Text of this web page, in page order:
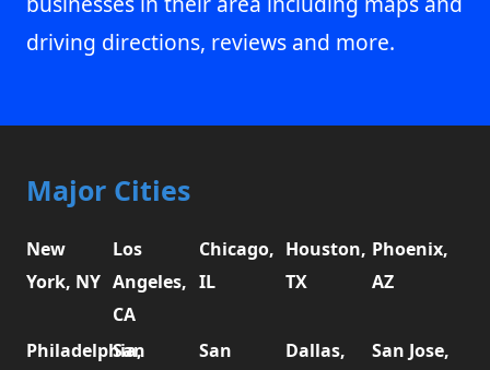
driving directions, reviews and more.
Major Cities
New
York, NY
Los
Angeles,
CA
Chicago,
IL
Houston,
TX
Phoenix,
AZ
Philadelphia,
San
San
Dallas,
San Jose,